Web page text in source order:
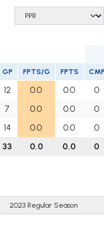
GP FPTS/G FPTS CMP
12 0.0 0.0 0
7 0.0 0.0 0
14 0.0 0.0 0
33 0.0 0.0 0